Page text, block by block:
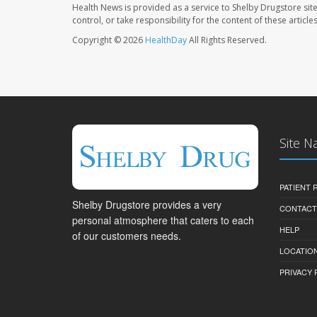
Health News is provided as a service to Shelby Drugstore
control, or take responsibility for the content of these
Copyright © 2026 HealthDayAll Rights Reserved.
Shelby Drugstore provides a very
personal atmosphere that caters to each
of our customers needs.
Site
PATIENT
CONTACT
HELP
PRIVACY